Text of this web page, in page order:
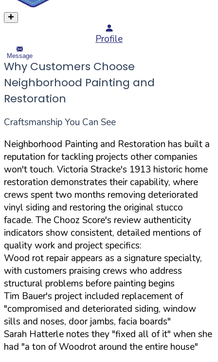
Profile
Message
Why Customers Choose
Neighborhood Painting and
Restoration
Craftsmanship You Can See
Neighborhood Painting and Restoration has built a
reputation for tackling projects other companies
won't touch. Victoria Stracke's 1913 historic home
restoration demonstrates their capability, where
crews spent two months removing deteriorated
vinyl siding and restoring the original stucco
facade. The Chooz Score's review authenticity
indicators show consistent, detailed mentions of
quality work and project specifics:
Wood rot repair appears as a signature specialty,
with customers praising crews who address
structural problems before painting begins
Tim Bauer's project included replacement of
"compromised and deteriorated siding, window
sills and noses, door jambs, facia boards"
Sarah Hatterle notes they "fixed all of it" when she
had "a ton of Woodrot around the entire house"